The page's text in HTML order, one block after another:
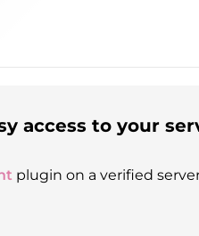
access to your
plugin on a verified